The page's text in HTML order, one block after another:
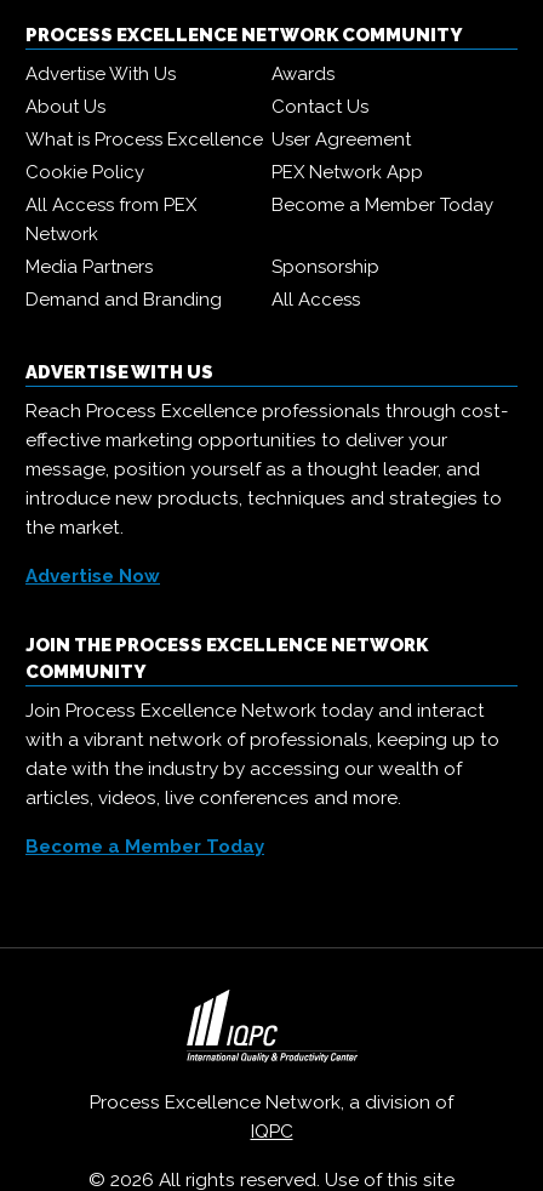
PROCESS EXCELLENCE NETWORK COMMUNITY
Advertise With Us
Awards
About Us
Contact Us
What is Process Excellence User Agreement
Cookie Policy
PEX Network App
All Access from PEX
Network
Become a Member Today
Media Partners
Sponsorship
Demand and Branding
All Access
ADVERTISE WITH US
Reach Process Excellence professionals through cost-
effective marketing opportunities to deliver your
message, position yourself as a thought leader, and
introduce new products, techniques and strategies to
the market.
Advertise Now
JOIN THE PROCESS EXCELLENCE NETWORK
COMMUNITY
Join Process Excellence Network today and interact
with a vibrant network of professionals, keeping up to
date with the industry by accessing our wealth of
articles, videos, live conferences and more.
Become a Member Today
Process Excellence Network, a division of
IQPC
© 2026 All rights reserved. Use of this site